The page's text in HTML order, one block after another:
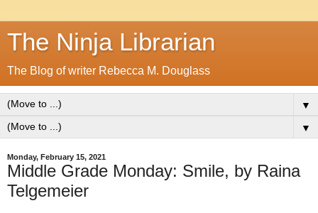
The Ninja Librarian
The Blog of writer Rebecca M. Douglass
▼
▼
Monday, February 15, 2021
Middle Grade Monday: Smile, by Raina
Telgemeier